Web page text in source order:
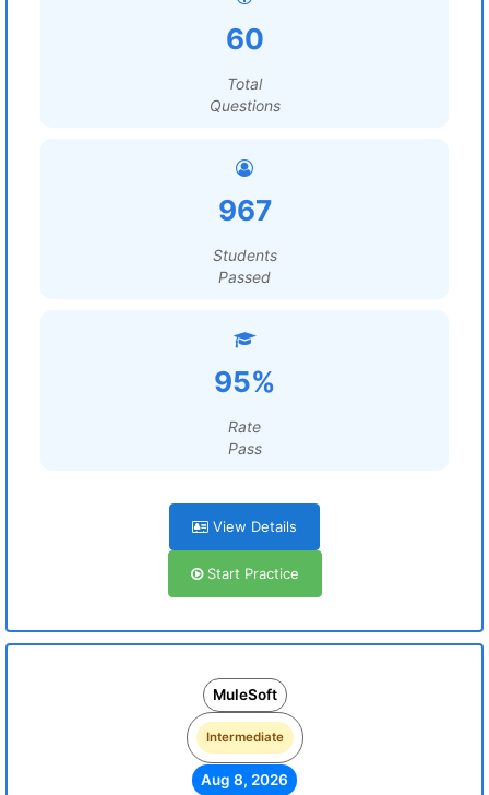
60
Total
Questions
967
Students
Passed
95%
Rate
Pass
View Details
Start Practice
MuleSoft
Intermediate
Aug 8, 2026